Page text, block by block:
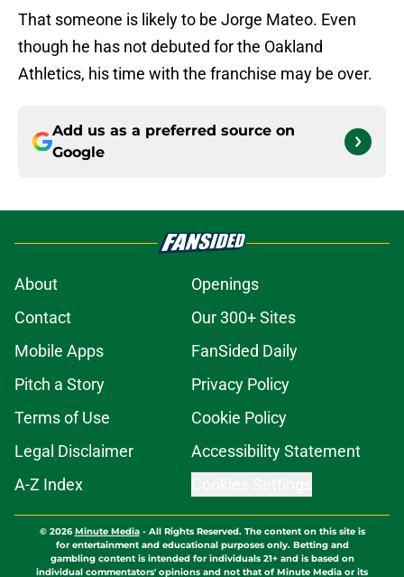
That someone is likely to be Jorge Mateo. Even
though he has not debuted for the Oakland
Athletics, his time with the franchise may be over.
Add us as a preferred source on
Google
About
Openings
Contact
Our 300+ Sites
Mobile Apps
FanSided Daily
Pitch a Story
Privacy Policy
Terms of Use
Cookie Policy
Legal Disclaimer
Accessibility Statement
A-Z Index
© 2026Minute Media- All Rights Reserved. The content on this site is
for entertainment and educational purposes only. Betting and
gambling content is intended for individuals 21+ and is based on
individual commentators' opinions and not that of Minute Media or its